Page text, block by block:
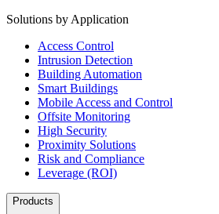
Solutions by Application
Access Control
Intrusion Detection
Building Automation
Smart Buildings
Mobile Access and Control
Offsite Monitoring
High Security
Proximity Solutions
Risk and Compliance
Leverage (ROI)
Products